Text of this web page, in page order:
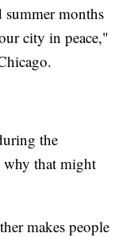
summer months
city in peace,"
the
why that might
makes people